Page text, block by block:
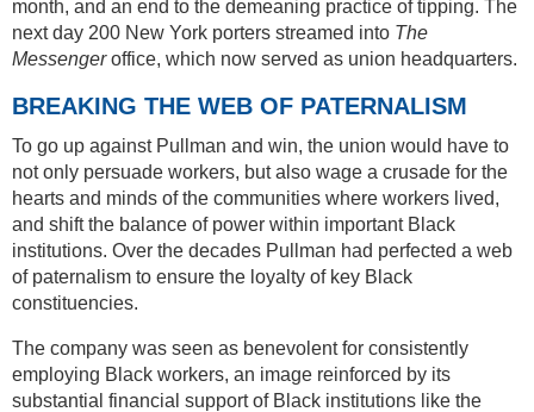
month, and an end to the demeaning practice of tipping. The
next day 200 New York porters streamed into The
Messengeroffice, which now served as union headquarters.
BREAKING THE WEB OF PATERNALISM
To go up against Pullman and win, the union would have to
not only persuade workers, but also wage a crusade for the
hearts and minds of the communities where workers lived,
and shift the balance of power within important Black
institutions. Over the decades Pullman had perfected a web
of paternalism to ensure the loyalty of key Black
constituencies.
The company was seen as benevolent for consistently
employing Black workers, an image reinforced by its
substantial financial support of Black institutions like the